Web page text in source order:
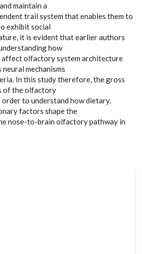
maintain a
trail system that enables them to
exhibit social
it is evident that earlier authors
how
affect olfactory system architecture
mechanisms
In this study therefore, the gross
of the olfactory
order to understand how dietary,
factors shape the
nose-to-brain olfactory pathway in